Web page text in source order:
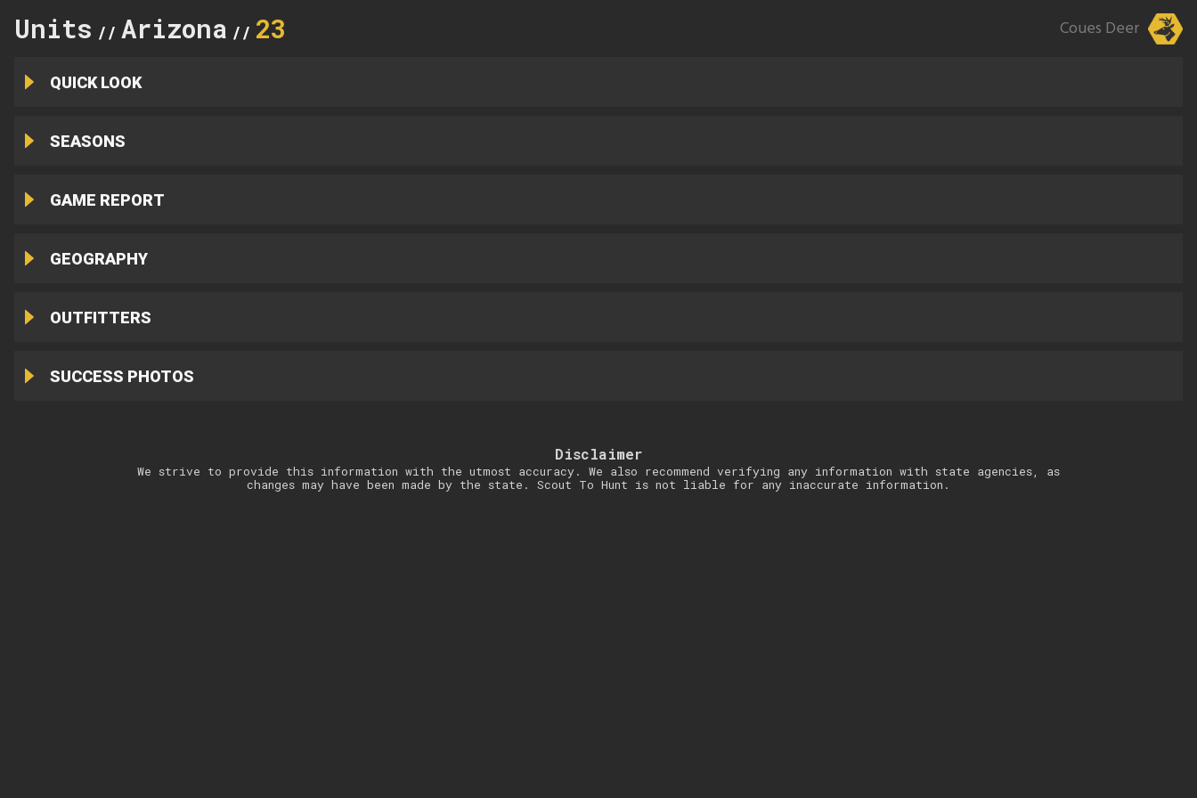
Units // Arizona // 23 Coues Deer
QUICK LOOK
SEASONS
GAME REPORT
GEOGRAPHY
OUTFITTERS
SUCCESS PHOTOS
Disclaimer
We strive to provide this information with the utmost accuracy. We also recommend verifying any information with state agencies, as
changes may have been made by the state. Scout To Hunt is not liable for any inaccurate information.